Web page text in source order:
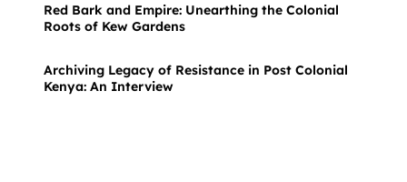
Red Bark and Empire: Unearthing the Colonial
Roots of Kew Gardens
Archiving Legacy of Resistance in Post Colonial
Kenya: An Interview